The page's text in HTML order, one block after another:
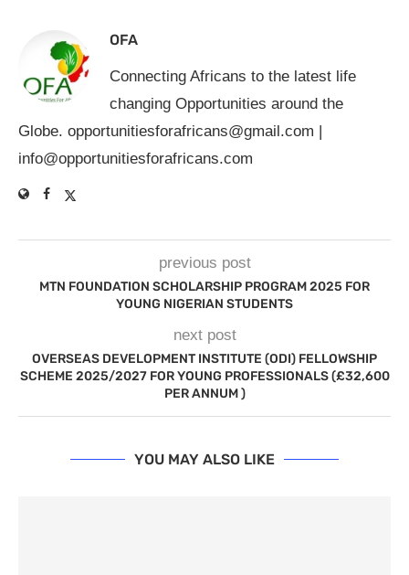
OFA
Connecting Africans to the latest life
changing Opportunities around the
Globe. opportunitiesforafricans@gmail.com
info@opportunitiesforafricans.com
previous post
MTN FOUNDATION SCHOLARSHIP PROGRAM 2025 FOR
YOUNG NIGERIAN STUDENTS
next post
OVERSEAS DEVELOPMENT INSTITUTE (ODI) FELLOWSHIP
SCHEME 2025/2027 FOR YOUNG PROFESSIONALS (£32,600
PER ANNUM )
YOU MAY ALSO LIKE